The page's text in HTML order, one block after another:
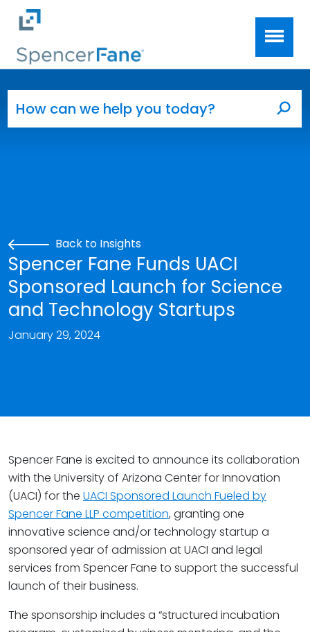
Skip to main content
Back to Insights
Spencer Fane Funds UACI
Sponsored Launch for Science
and Technology Startups
January 29, 2024
Spencer Fane is excited to announce its collaboration
with the University of Arizona Center for Innovation
(UACI) for the UACI Sponsored Launch Fueled by
Spencer Fane LLP competition, granting one
innovative science and/or technology startup a
sponsored year of admission at UACI and legal
services from Spencer Fane to support the successful
launch of their business.
The sponsorship includes a “structured incubation